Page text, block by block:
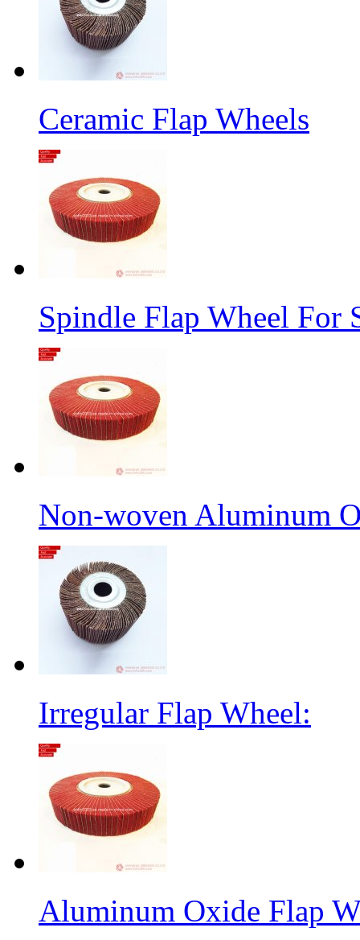
Ceramic Flap Wheels
Spindle Flap Wheel For
Non-woven Aluminum
Irregular Flap Wheel:
Aluminum Oxide Flap